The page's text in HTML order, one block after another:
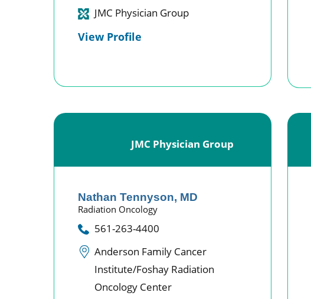
JMC Physician Group
View Profile
JMC Physician Group
Nathan Tennyson, MD
Radiation Oncology
561-263-4400
Anderson Family Cancer
Institute/Foshay Radiation
Oncology Center